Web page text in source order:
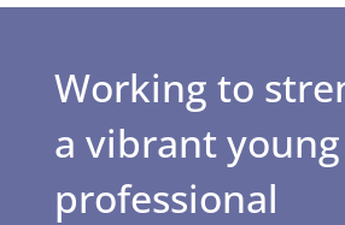
Working to
a vibrant young
professional